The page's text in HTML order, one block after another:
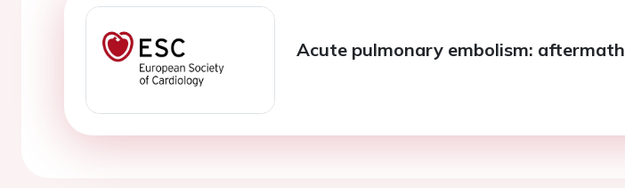
Acute pulmonary embolism: aftermath